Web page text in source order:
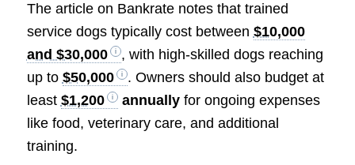
The article on Bankrate notes that trained
service dogs typically cost between $10,000
and $30,000
, with high-skilled dogs reaching
up to $50,000
. Owners should also budget at
least $1,200 annuallyfor ongoing expenses
like food, veterinary care, and additional
training.